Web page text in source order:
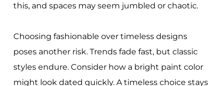
this, and spaces may seem jumbled or chaotic.
Choosing fashionable over timeless designs
poses another risk. Trends fade fast, but classic
styles endure. Consider how a bright paint color
might look dated quickly. A timeless choice stays